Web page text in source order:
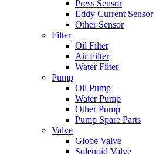
Press Sensor
Eddy Current Sensor
Other Sensor
Filter
Oil Filter
Air Filter
Water Filter
Pump
Oil Pump
Water Pump
Other Pump
Pump Spare Parts
Valve
Globe Valve
Solenoid Valve